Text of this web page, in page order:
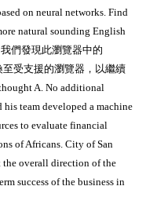
on neural networks. Find
natural sounding English
們發現此瀏覽器中的
至受支援的瀏覽器，以繼續
A. No additional
team developed a machine
to evaluate financial
of Africans. City of San
the overall direction of the
success of the business in